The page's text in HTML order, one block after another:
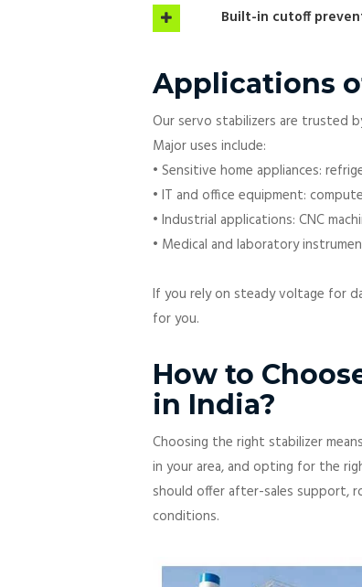
Built-in cutoff
Applications
Our servo stabilizers are trusted
Major uses include:
• Sensitive home appliances:
• IT and office equipment:
• Industrial applications: CNC
• Medical and laboratory
If you rely on steady voltage for
for you.
How to
in India?
Choosing the right stabilizer
in your area, and opting for the
should offer after-sales support,
conditions.